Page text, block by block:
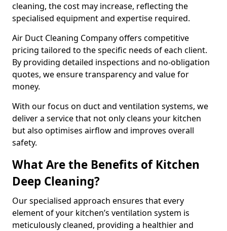
cleaning, the cost may increase, reflecting the
specialised equipment and expertise required.
Air Duct Cleaning Company offers competitive
pricing tailored to the specific needs of each client.
By providing detailed inspections and no-obligation
quotes, we ensure transparency and value for
money.
With our focus on duct and ventilation systems, we
deliver a service that not only cleans your kitchen
but also optimises airflow and improves overall
safety.
What Are the Benefits of Kitchen
Deep Cleaning?
Our specialised approach ensures that every
element of your kitchen’s ventilation system is
meticulously cleaned, providing a healthier and